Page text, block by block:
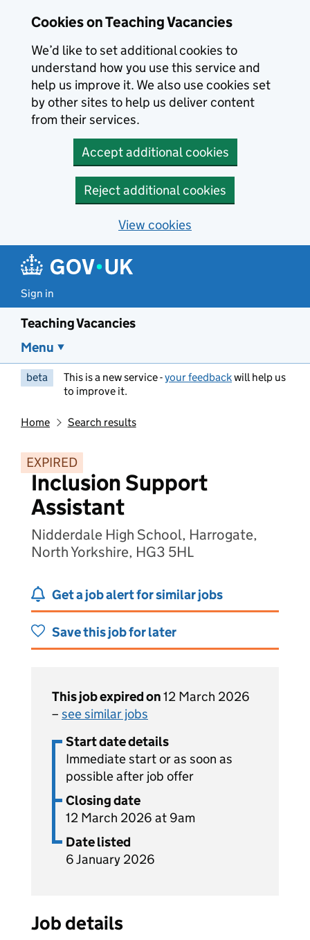
Cookies on Teaching Vacancies
We’d like to set additional cookies to
understand how you use this service and
help us improve it. We also use cookies set
by other sites to help us deliver content
from their services.
Accept additional cookies
Reject additional cookies
View cookies
Sign in
Teaching Vacancies
Menu
beta This is a new service -your feedbackwill help us
to improve it.
Home Search results
EXPIRED
Inclusion Support
Assistant
Nidderdale High School, Harrogate,
North Yorkshire, HG3 5HL
Get a job alert for similar jobs
Save this job for later
This job expired on12 March 2026
– see similar jobs
Start date details
Immediate start or as soon as
possible after job offer
Closing date
12 March 2026 at 9am
Date listed
6 January 2026
Job details